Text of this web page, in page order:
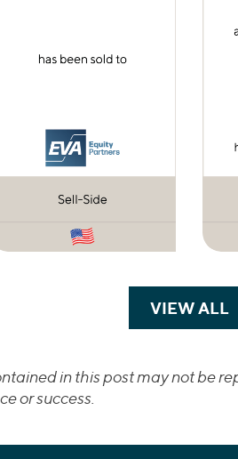
VIEW ALL
in this post may not be
or success.